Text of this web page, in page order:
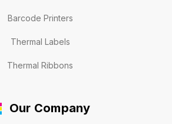
Barcode Printers
Thermal Labels
Thermal Ribbons
Our Company